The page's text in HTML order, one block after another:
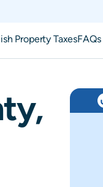
Property TaxesFAQs